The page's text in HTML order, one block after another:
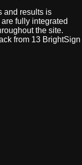
and results is
fully integrated
the site.
from 13 BrightSign